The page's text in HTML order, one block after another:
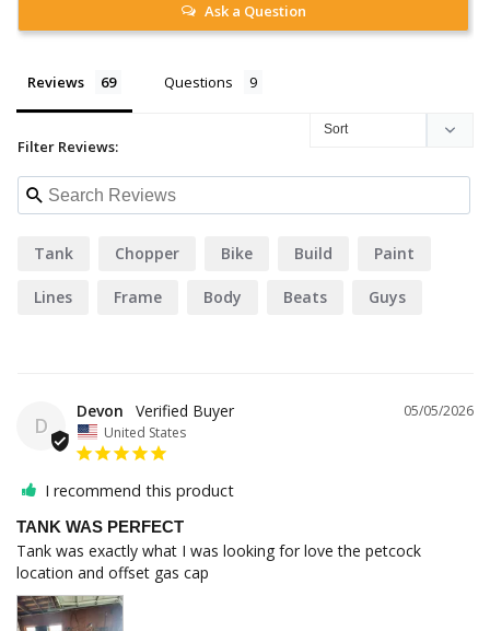
Ask a Question
Reviews Questions
Filter Reviews:
Tank Chopper Bike Build Paint
Lines Frame Body Beats Guys
D
05/05/2026
Devon
United States
I recommend this product
TANK WAS PERFECT
Tank was exactly what I was looking for love the petcock
location and offset gas cap